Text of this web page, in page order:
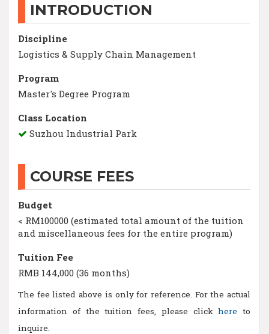
INTRODUCTION
Discipline
Logistics & Supply Chain Management
Program
Master's Degree Program
Class Location
Suzhou Industrial Park
COURSE FEES
Budget
< RM100000 (estimated total amount of the tuition
and miscellaneous fees for the entire program)
Tuition Fee
RMB 144,000 (36 months)
The fee listed above is only for reference. For the actual
information of the tuition fees, please clickhere to
inquire.